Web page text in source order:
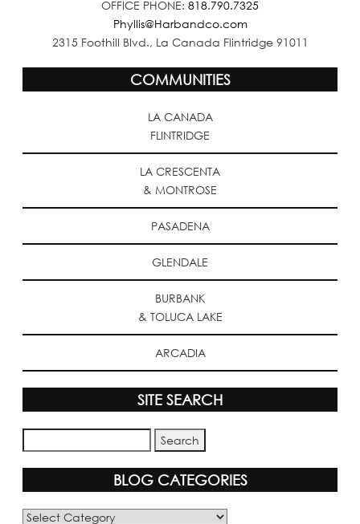
OFFICE PHONE: 818.790.7325
Phyllis@Harbandco.com
2315 Foothill Blvd., La Canada Flintridge 91011
COMMUNITIES
LA CANADA
FLINTRIDGE
LA CRESCENTA
& MONTROSE
PASADENA
GLENDALE
BURBANK
& TOLUCA LAKE
ARCADIA
SITE SEARCH
BLOG CATEGORIES
Blog